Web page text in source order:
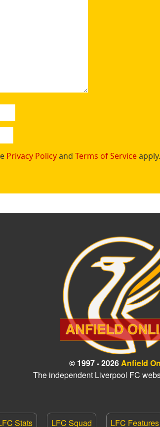
Privacy Policyand Terms of Serviceapply.
© 1997 - 2026Anfield
The independent Liverpool FC
Stats LFC Squad LFC Features